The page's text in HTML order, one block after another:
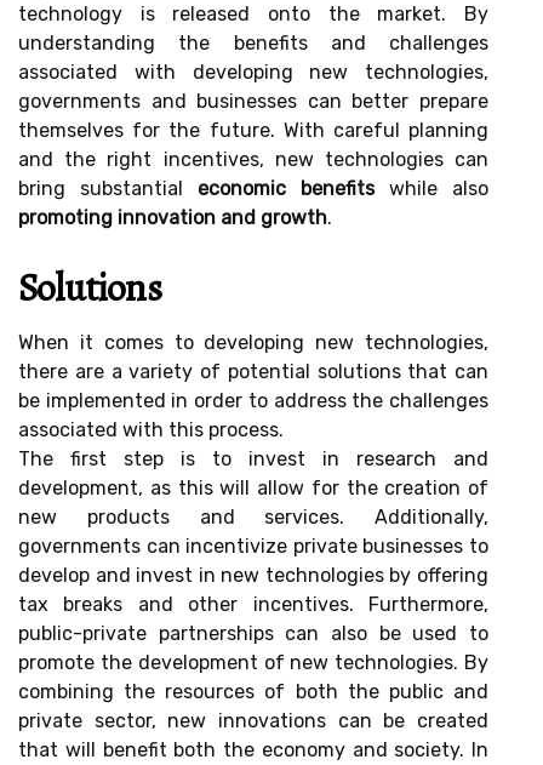
technology is released onto the market. By
understanding the benefits and challenges
associated with developing new technologies,
governments and businesses can better prepare
themselves for the future. With careful planning
and the right incentives, new technologies can
bring substantial economic benefitswhile also
promoting innovation and growth.
Solutions
When it comes to developing new technologies,
there are a variety of potential solutions that can
be implemented in order to address the challenges
associated with this process.
The first step is to invest in research and
development, as this will allow for the creation of
new products and services. Additionally,
governments can incentivize private businesses to
develop and invest in new technologies by offering
tax breaks and other incentives. Furthermore,
public-private partnerships can also be used to
promote the development of new technologies. By
combining the resources of both the public and
private sector, new innovations can be created
that will benefit both the economy and society. In